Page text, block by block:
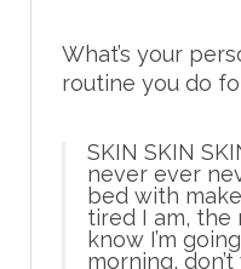
What’s your
routine you do
SKIN SKIN
never ever
bed with
tired I am, the
know I’m
morning,